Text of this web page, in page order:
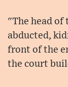
"The head of
abducted,
front of the
the court